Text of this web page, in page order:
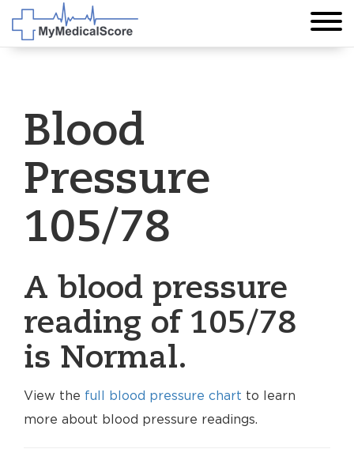
Blood
Pressure
105/78
A blood pressure
reading of 105/78
is Normal.
View the full blood pressure chart to learn
more about blood pressure readings.